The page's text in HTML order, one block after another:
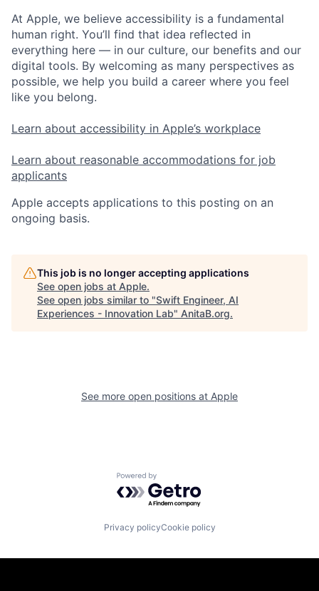
At Apple, we believe accessibility is a fundamental
human right. You’ll find that idea reflected in
everything here — in our culture, our benefits and our
digital tools. By welcoming as many perspectives as
possible, we help you build a career where you feel
like you belong.
Learn about accessibility in Apple’s workplace
Learn about reasonable accommodations for job
applicants
Apple accepts applications to this posting on an
ongoing basis.
This job is no longer accepting applications
See open jobs at Apple.
See open jobs similar to "Swift Engineer, AI
Experiences - Innovation Lab" AnitaB.org.
See more open positions at Apple
Powered by Getro.com
Privacy policyCookie policy